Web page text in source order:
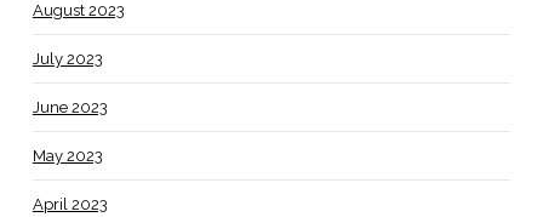
August 2023
July 2023
June 2023
May 2023
April 2023